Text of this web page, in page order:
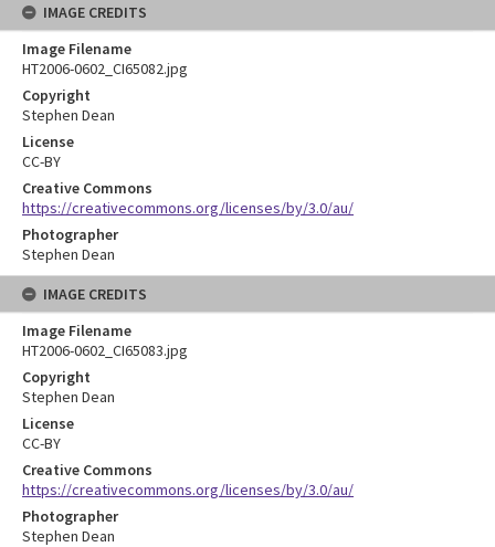
IMAGE CREDITS
Image Filename
HT2006-0602_CI65082.jpg
Copyright
Stephen Dean
License
CC-BY
Creative Commons
https://creativecommons.org/licenses/by/3.0/au/
Photographer
Stephen Dean
IMAGE CREDITS
Image Filename
HT2006-0602_CI65083.jpg
Copyright
Stephen Dean
License
CC-BY
Creative Commons
https://creativecommons.org/licenses/by/3.0/au/
Photographer
Stephen Dean